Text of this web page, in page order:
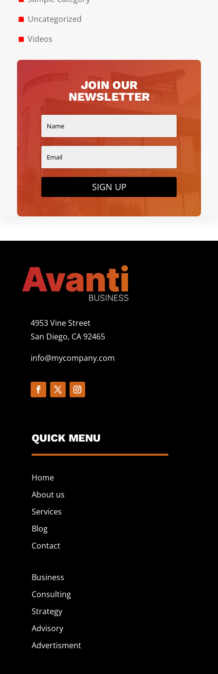
Uncategorized
Videos
JOIN OUR
NEWSLETTER
SIGN UP
4953 Vine Street
San Diego, CA 92465
info@mycompany.com
QUICK MENU
Home
About us
Services
Blog
Contact
Business
Consulting
Strategy
Advisory
Advertisment